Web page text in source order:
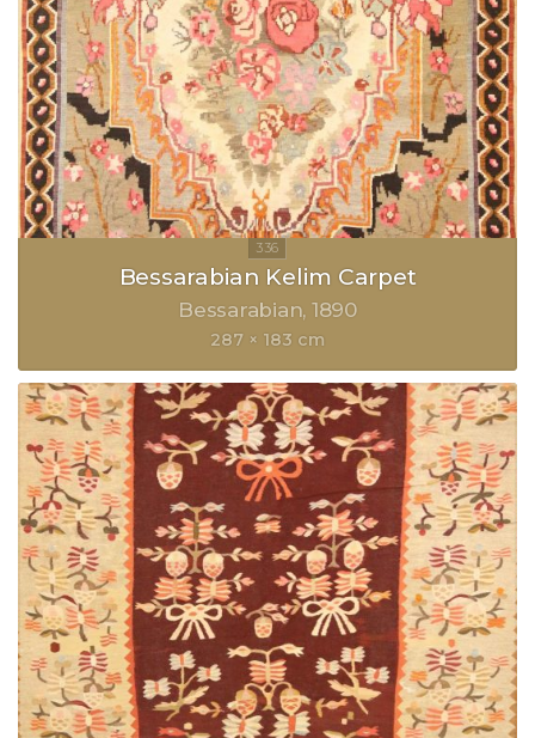
Bessarabian Kelim Carpet
Bessarabian 1890
287 × 183 cm